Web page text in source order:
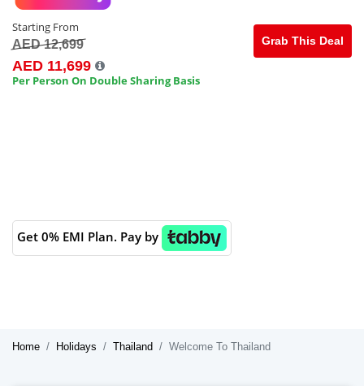
Starting From
AED 12,699
AED 11,699
Per Person On Double Sharing Basis
Grab This Deal
Get 0% EMI Plan. Pay by
Home Holidays Thailand Welcome To Thailand